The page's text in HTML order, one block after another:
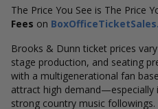
The Price You See is The Price
Fees on
Brooks & Dunn ticket prices
stage production, and seating
with a multigenerational fan
attract high demand—especially
strong country music followings.